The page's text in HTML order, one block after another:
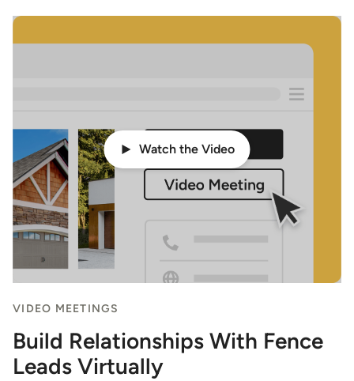
Watch the Video
VIDEO MEETINGS
Build Relationships With Fence
Leads Virtually